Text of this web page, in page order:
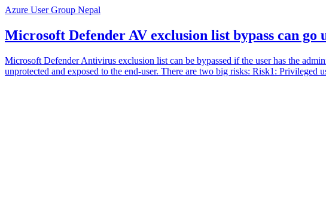
Azure User Group Nepal
Microsoft Defender AV exclusion list bypass can
Microsoft Defender Antivirus exclusion list can be bypassed if the user has the
unprotected and exposed to the end-user. There are two big risks: Risk1: Privileged